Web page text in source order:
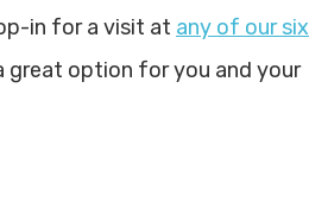
in for a visit at any of our six
great option for you and your